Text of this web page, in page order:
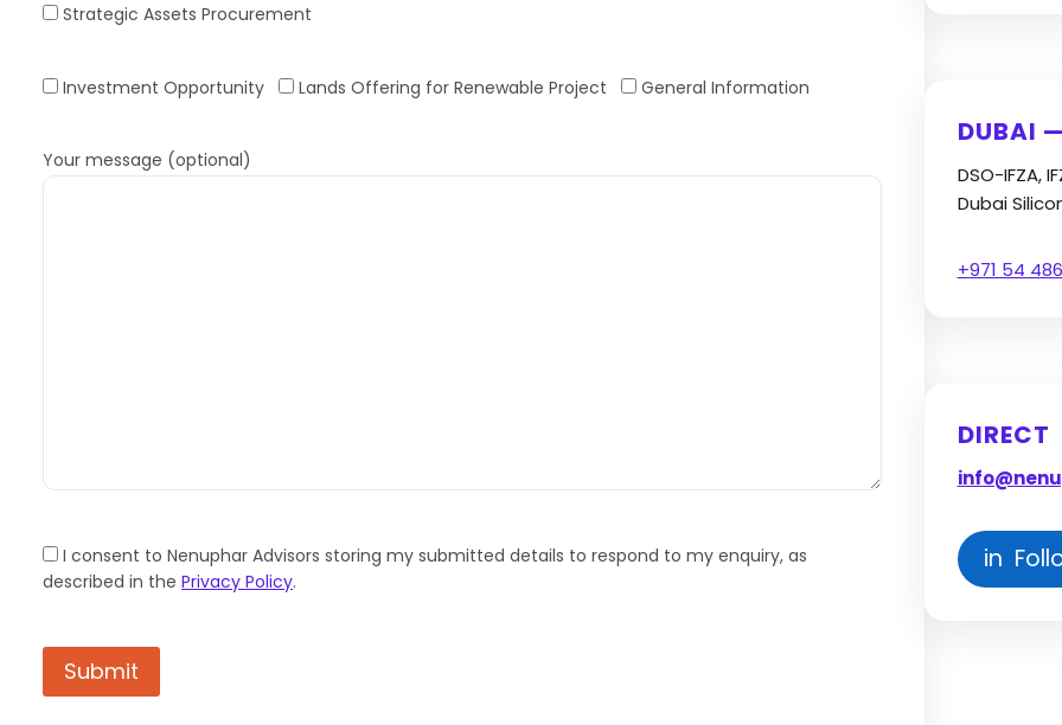
Strategic Assets Procurement
Investment Opportunity Lands Offering for Renewable Project General Information
Your message (optional)
I consent to Nenuphar Advisors storing my submitted details to respond to my enquiry, as
described in the Privacy Policy.
DUBAI
DSO-IFZA,
Dubai
+971 54 486
DIRECT
in